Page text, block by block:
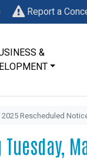
Report a
&
Rescheduled